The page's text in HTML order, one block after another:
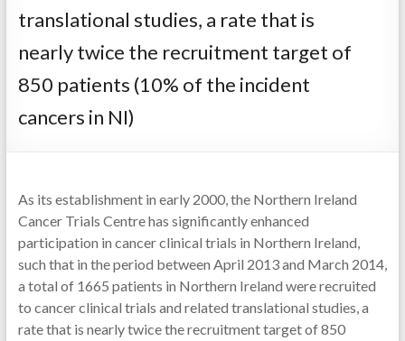
translational studies, a rate that is
nearly twice the recruitment target of
850 patients (10% of the incident
cancers in NI)
As its establishment in early 2000, the Northern Ireland
Cancer Trials Centre has significantly enhanced
participation in cancer clinical trials in Northern Ireland,
such that in the period between April 2013 and March 2014,
a total of 1665 patients in Northern Ireland were recruited
to cancer clinical trials and related translational studies, a
rate that is nearly twice the recruitment target of 850